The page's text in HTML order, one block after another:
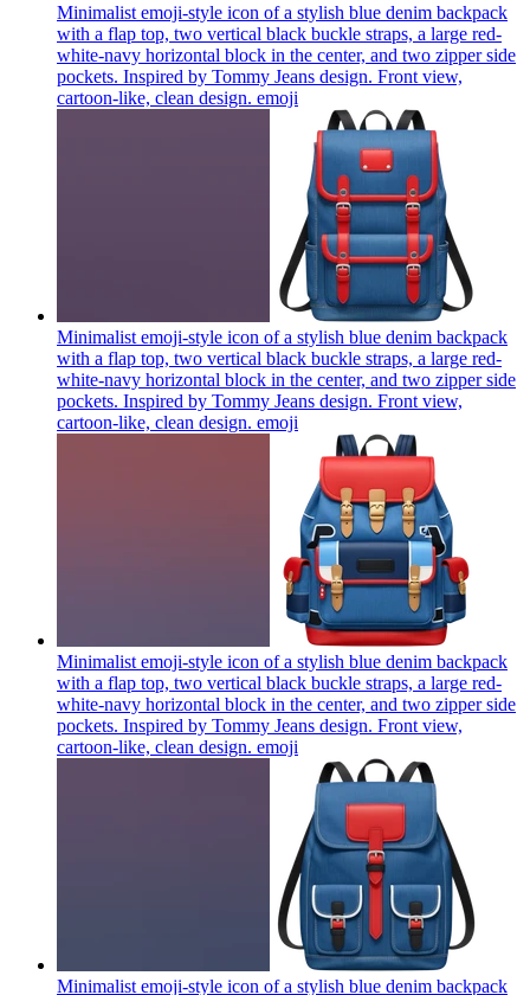
Minimalist emoji-style icon of a stylish blue denim backpack
with a flap top, two vertical black buckle straps, a large red-
white-navy horizontal block in the center, and two zipper side
pockets. Inspired by Tommy Jeans design. Front view,
cartoon-like, clean design. emoji
Minimalist emoji-style icon of a stylish blue denim backpack
with a flap top, two vertical black buckle straps, a large red-
white-navy horizontal block in the center, and two zipper side
pockets. Inspired by Tommy Jeans design. Front view,
cartoon-like, clean design. emoji
Minimalist emoji-style icon of a stylish blue denim backpack
with a flap top, two vertical black buckle straps, a large red-
white-navy horizontal block in the center, and two zipper side
pockets. Inspired by Tommy Jeans design. Front view,
cartoon-like, clean design. emoji
Minimalist emoji-style icon of a stylish blue denim backpack